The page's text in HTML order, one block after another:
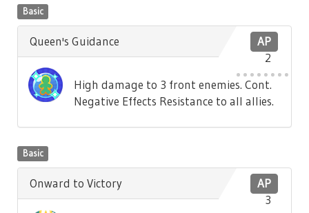
Basic
AP
2
Queen's Guidance
High damage to 3 front enemies. Cont.
Negative Effects Resistance to all allies.
Basic
AP
3
Onward to Victory